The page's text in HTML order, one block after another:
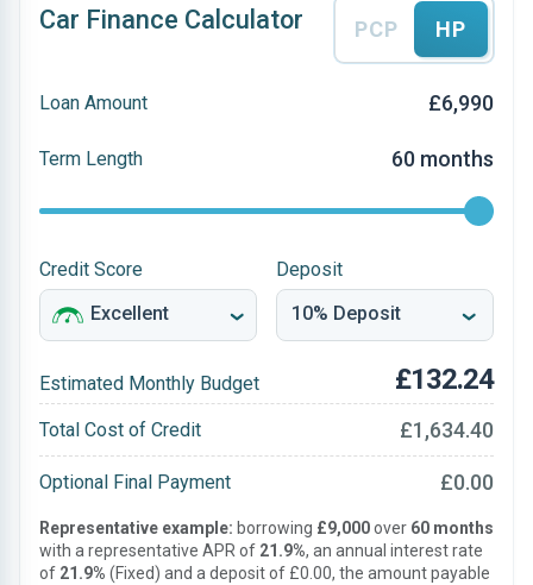
Car Finance Calculator PCP HP
Loan Amount £6,990
Term Length 60 months
Credit Score Deposit
Estimated Monthly Budget £132.24
Total Cost of Credit £1,634.40
Optional Final Payment £0.00
Representative example: borrowing £9,000over 60 months
with a representative APR of 21.9%, an annual interest rate
of 21.9% (Fixed) and a deposit of £0.00, the amount payable